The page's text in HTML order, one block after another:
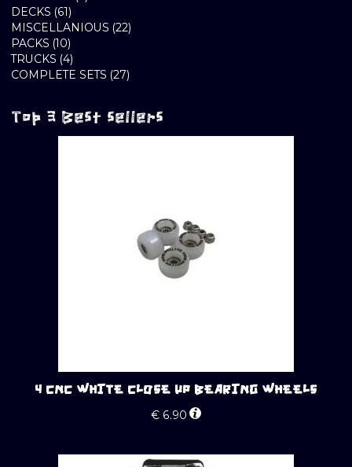
DECKS 6161
PRODUCTS
MISCELLANIOUS 2222
PACKS 1010
PRODUCTS
TRUCKS 44
PRODUCTS
COMPLETE SETS 2727
Top 3 Best sellers
4 CNC WHITE CLOSE UP BEARING WHEELS
€6.90